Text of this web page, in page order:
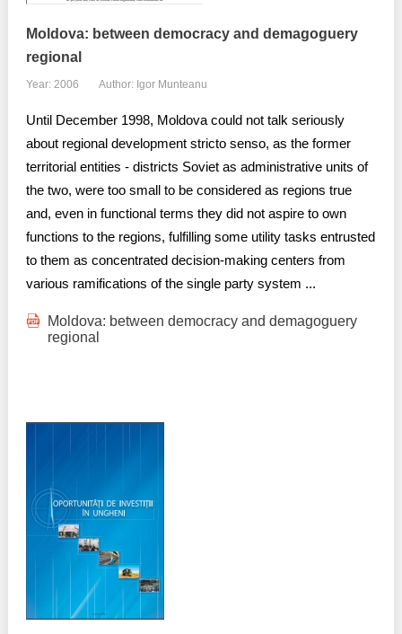
Moldova: between democracy and demagoguery
regional
Year: 2006 Author: Igor Munteanu
Until December 1998, Moldova could not talk seriously
about regional development stricto senso, as the former
territorial entities - districts Soviet as administrative units of
the two, were too small to be considered as regions true
and, even in functional terms they did not aspire to own
functions to the regions, fulfilling some utility tasks entrusted
to them as concentrated decision-making centers from
various ramifications of the single party system ...
Moldova: between democracy and demagoguery
regional